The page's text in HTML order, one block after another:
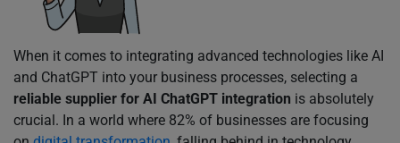
When it comes to integrating advanced technologies like AI
and ChatGPT into your business processes, selecting a
reliable supplier for AI ChatGPT integration is absolutely
crucial. In a world where 82% of businesses are focusing